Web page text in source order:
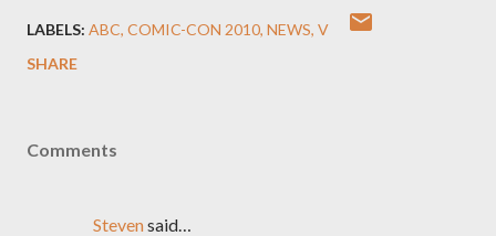
LABELS: ABC COMIC-CON 2010 NEWS V
SHARE
Comments
Stevensaid…